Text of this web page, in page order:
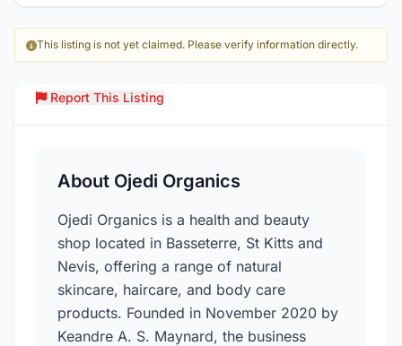
This listing is not yet claimed. Please verify information directly.
Report This Listing
About Ojedi Organics
Ojedi Organics is a health and beauty
shop located in Basseterre, St Kitts and
Nevis, offering a range of natural
skincare, haircare, and body care
products. Founded in November 2020 by
Keandre A. S. Maynard, the business